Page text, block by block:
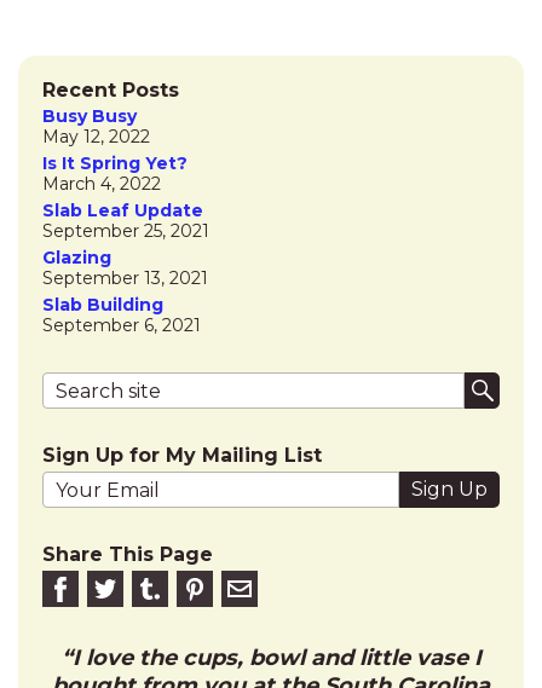
Recent Posts
Busy Busy
May 12, 2022
Is It Spring Yet?
March 4, 2022
Slab Leaf Update
September 25, 2021
Glazing
September 13, 2021
Slab Building
September 6, 2021
Search terms
Sign Up for My Mailing List
Your email address
Share This Page
Share on Facebook
Share on Twitter
Share on Tumblr
Share this on Pinterest
Email to friend
I love the cups, bowl and little vase I